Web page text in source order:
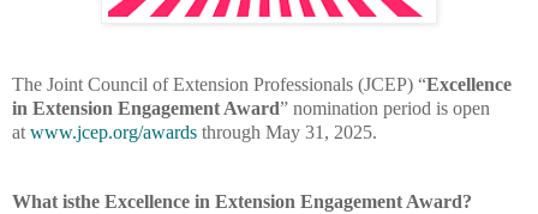
The Joint Council of Extension Professionals (JCEP) “Excellence
in Extension Engagement Award” nomination period is open
at www.jcep.org/awards through May 31, 2025.
What isthe Excellence in Extension Engagement Award?